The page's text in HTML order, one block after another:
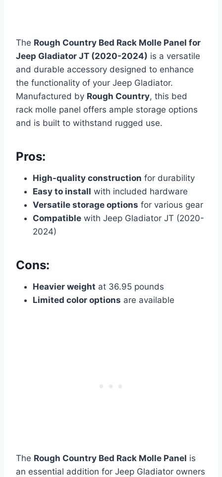
The Rough Country Bed Rack Molle Panel for
Jeep Gladiator JT (2020-2024) is a versatile
and durable accessory designed to enhance
the functionality of your Jeep Gladiator.
Manufactured by Rough Country, this bed
rack molle panel offers ample storage options
and is built to withstand rugged use.
Pros:
High-quality construction for durability
Easy to install with included hardware
Versatile storage options for various gear
Compatible with Jeep Gladiator JT (2020-
2024)
Cons:
Heavier weight at 36.95 pounds
Limited color options are available
The Rough Country Bed Rack Molle Panel is
an essential addition for Jeep Gladiator owners